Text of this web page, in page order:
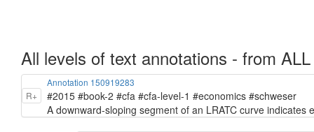
All levels of text annotations - from ALL
R+
Annotation 150919283
#2015 #book-2 #cfa #cfa-level-1 #economics #schweser
A downward-sloping segment of an LRATC curve